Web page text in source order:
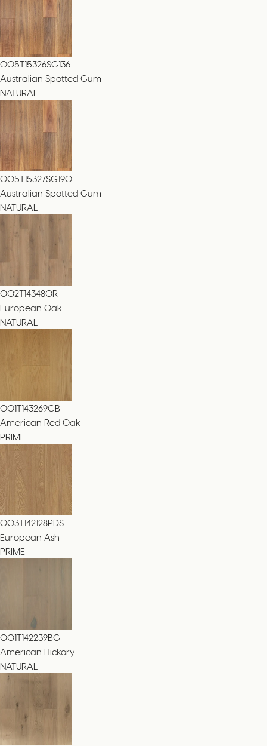
005T15326SG136
Australian Spotted Gum
NATURAL
005T15327SG190
Australian Spotted Gum
NATURAL
002T14348OR
European Oak
NATURAL
001T143269GB
American Red Oak
PRIME
003T142128PDS
European Ash
PRIME
001T142239BG
American Hickory
NATURAL